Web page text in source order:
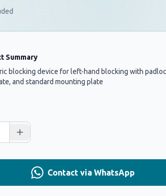
Summary
blocking device for left-hand blocking with
and standard mounting plate
Contact via WhatsApp